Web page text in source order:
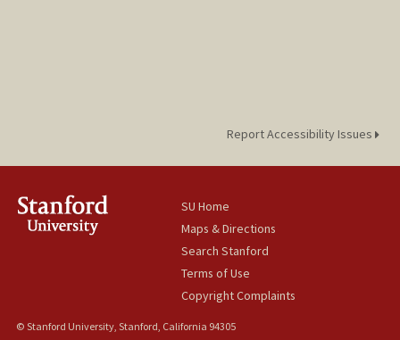
Report Accessibility Issues
SU Home
Maps & Directions
Search Stanford
Terms of Use
Copyright Complaints
© Stanford University, Stanford, California 94305